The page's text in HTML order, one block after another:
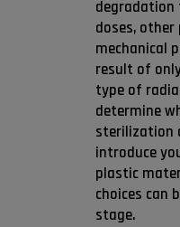
doses,
mechanical
result of
type of
determine
sterilization
introduce
plastic
choices can
stage.